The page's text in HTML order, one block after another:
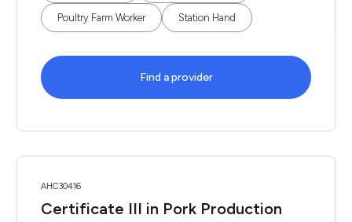
Poultry Farm Worker Station Hand
Find a provider
AHC30416
Certificate III in Pork Production